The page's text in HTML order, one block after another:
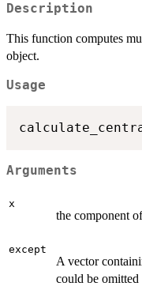
Description
This function computes
object.
Usage
Arguments
x
the component
except
A vector
could be